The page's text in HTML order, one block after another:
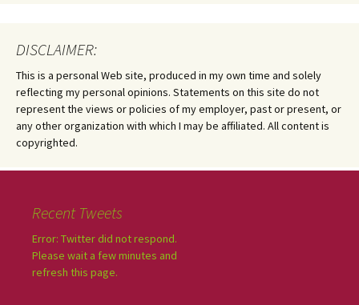
DISCLAIMER:
This is a personal Web site, produced in my own time and solely
reflecting my personal opinions. Statements on this site do not
represent the views or policies of my employer, past or present, or
any other organization with which I may be affiliated. All content is
copyrighted.
Recent Tweets
Error: Twitter did not respond.
Please wait a few minutes and
refresh this page.